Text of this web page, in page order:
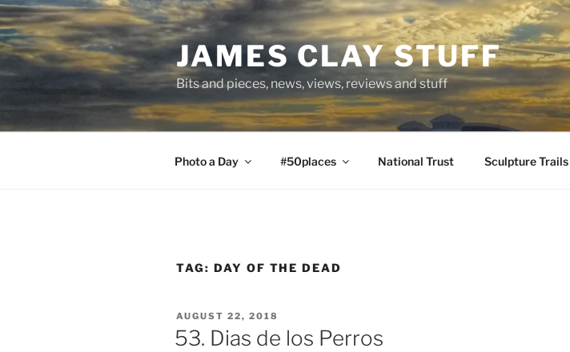
Skip
to
content
JAMES CLAY STUFF
Bits and pieces, news, views, reviews and stuff
Photo a Day #50places National Trust Sculpture Trails
TAG: DAY OF THE DEAD
POSTED
ON
AUGUST 22, 2018
53. Dias de los Perros